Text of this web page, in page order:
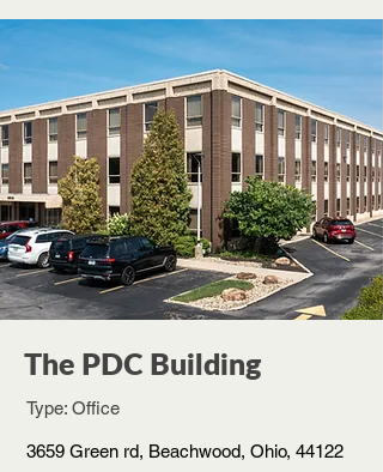
The PDC Building
Type: Office
3659 Green rd, Beachwood, Ohio, 44122